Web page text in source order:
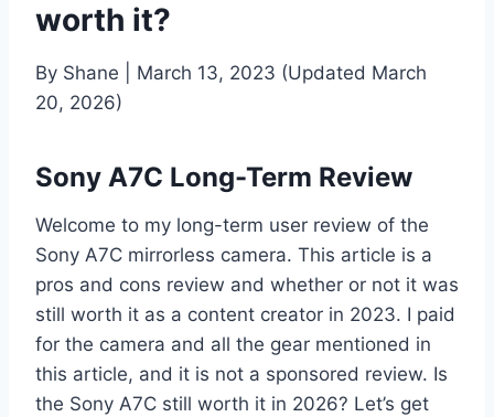
worth it?
By Shane | March 13, 2023 (Updated March
20, 2026)
Sony A7C Long-Term Review
Welcome to my long-term user review of the
Sony A7C mirrorless camera. This article is a
pros and cons review and whether or not it was
still worth it as a content creator in 2023. I paid
for the camera and all the gear mentioned in
this article, and it is not a sponsored review. Is
the Sony A7C still worth it in 2026? Let’s get